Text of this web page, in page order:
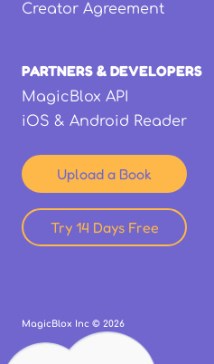
Creator Agreement
PARTNERS & DEVELOPERS
MagicBlox API
iOS & Android Reader
Upload a Book
Try 14 Days Free
MagicBlox Inc © 2026